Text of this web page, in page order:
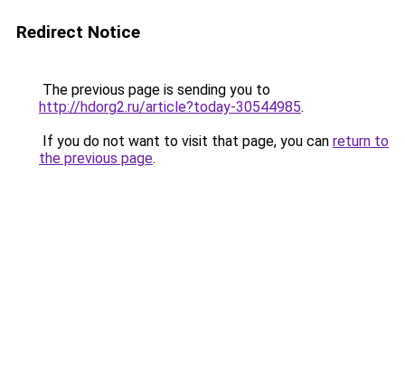
Redirect Notice
The previous page is sending you to
http://hdorg2.ru/article?today-30544985.
If you do not want to visit that page, you can return to
the previous page.